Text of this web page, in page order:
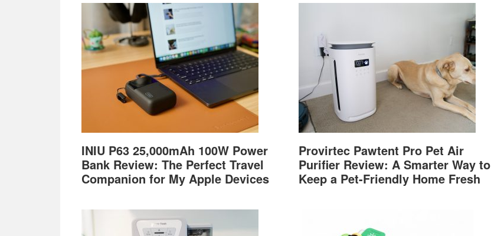
Footer
INIU P63 25,000mAh 100W Power
Bank Review: The Perfect Travel
Companion for My Apple Devices
Provirtec Pawtent Pro Pet Air
Purifier Review: A Smarter Way to
Keep a Pet-Friendly Home Fresh